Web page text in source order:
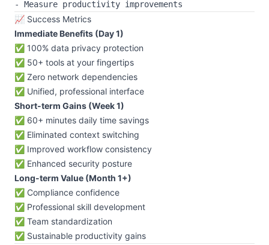
📈 Success Metrics
Immediate Benefits (Day 1)
✅ 100% data privacy protection
✅ 50+ tools at your fingertips
✅ Zero network dependencies
✅ Unified, professional interface
Short-term Gains (Week 1)
✅ 60+ minutes daily time savings
✅ Eliminated context switching
✅ Improved workflow consistency
✅ Enhanced security posture
Long-term Value (Month 1+)
✅ Compliance confidence
✅ Professional skill development
✅ Team standardization
✅ Sustainable productivity gains